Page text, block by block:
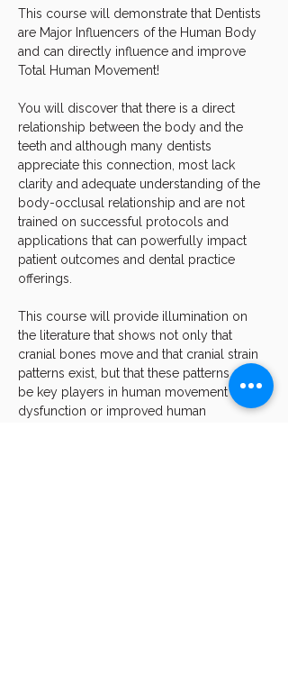
This course will demonstrate that Dentists
are Major Influencers of the Human Body
and can directly influence and improve
Total Human Movement!
You will discover that there is a direct
relationship between the body and the
teeth and although many dentists
appreciate this connection, most lack
clarity and adequate understanding of the
body-occlusal relationship and are not
trained on successful protocols and
applications that can powerfully impact
patient outcomes and dental practice
offerings.
This course will provide illumination on
the literature that shows not only that
cranial bones move and that cranial strain
patterns exist, but that these patterns can
be key players in human movement
dysfunction or improved human